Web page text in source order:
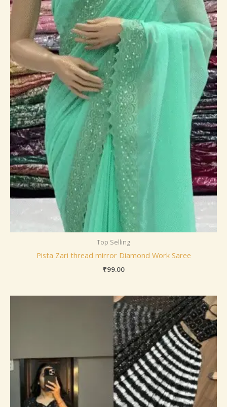
Top Selling
Pista Zari thread mirror Diamond Work Saree
₹99.00